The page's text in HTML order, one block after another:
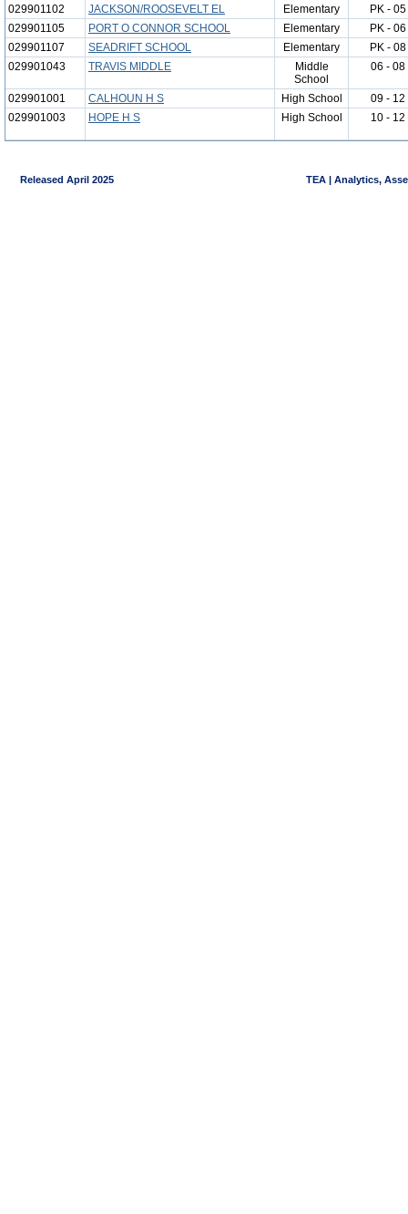
029901102 JACKSON/ROOSEVELT EL Elementary
PK - 05
029901105
PORT O CONNOR SCHOOL Elementary
PK - 06
029901107
SEADRIFT SCHOOL Elementary
PK - 08
029901043
TRAVIS MIDDLE
Middle
School
06 - 08
029901001 CALHOUN H S High School
09 - 12
029901003
HOPE H S High School 10 - 12
Released April 2025 TEA | Analytics,